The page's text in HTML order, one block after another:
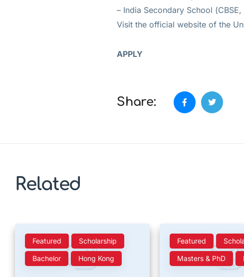
– India Secondary School
Visit the official website of the
APPLY
Share:
Related
Featured Scholarship
Bachelor Hong Kong
Featured
Masters & PhD